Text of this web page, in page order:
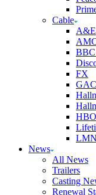
Cable
A&E
BBC
FX
HBO
LMN
News
All News
Trailers
Casting
Renewal